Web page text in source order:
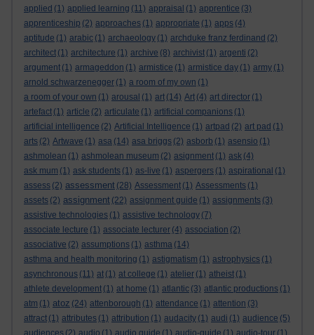
applied (1) applied learning (11) appraisal (1) apprentice (3)
apprenticeship (2) approaches (1) appropriate (1) apps (4)
aptitude (1) arabic (1) archaeology (1) archduke franz ferdinand (2)
architect (1) architecture (1) archive (8) archivist (1) argenti (2)
argument (1) armageddon (1) armistice (1) armistice day (1) army (1)
arnold schwarzenegger (1) a room of my own (1)
a room of your own (1) arousal (1) art (14) Art (4) art director (1)
artefact (1) article (2) articulate (1) artificial companions (1)
artificial intelligence (2) Artificial Intelligence (1) artpad (2) art pad (1)
arts (2) Artwave (1) asa (14) asa briggs (2) asborb (1) asensio (1)
ashmolean (1) ashmolean museum (2) asignment (1) ask (4)
ask mum (1) ask students (1) as-live (1) aspergers (1) aspirational (1)
assess (2) assessment (28) Assessment (1) Assessments (1)
assets (2) assignment (22) assignment guide (1) assignments (3)
assistive technologies (1) assistive technology (7)
associate lecture (1) associate lecturer (4) association (2)
associative (2) assumptions (1) asthma (14)
asthma and health monitoring (1) astigmatism (1) astrophysics (1)
asynchronous (11) at (1) at college (1) atelier (1) atheist (1)
athlete development (1) at home (1) atlantic (3) atlantic productions (1)
atm (1) atoz (24) attenborough (1) attendance (1) attention (3)
attract (1) attributes (1) attribution (1) audacity (1) audi (1) audience (5)